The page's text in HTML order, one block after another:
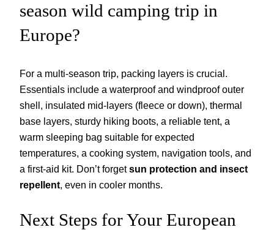
season wild camping trip in
Europe?
For a multi-season trip, packing layers is crucial.
Essentials include a waterproof and windproof outer
shell, insulated mid-layers (fleece or down), thermal
base layers, sturdy hiking boots, a reliable tent, a
warm sleeping bag suitable for expected
temperatures, a cooking system, navigation tools, and
a first-aid kit. Don’t forgetsun protection and insect
repellent , even in cooler months.
Next Steps for Your European